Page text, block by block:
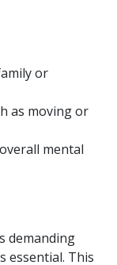
or
as moving or
mental
demanding
essential. This